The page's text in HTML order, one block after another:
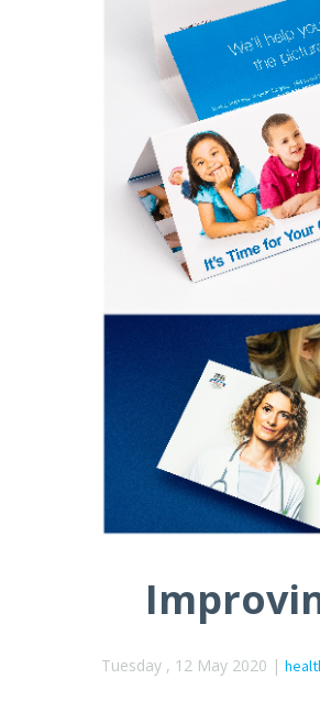
Tuesday , 12 May 2020 |